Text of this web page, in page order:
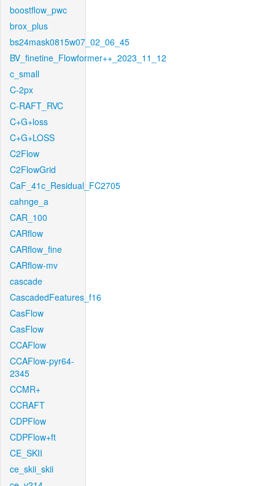
boostflow_pwc
brox_plus
bs24mask0815w07_02_06_45
BV_finetine_Flowformer++_2023_11_12
c_small
C-2px
C-RAFT_RVC
C+G+loss
C+G+LOSS
C2Flow
C2FlowGrid
CaF_41c_Residual_FC2705
cahnge_a
CAR_100
CARflow
CARflow_fine
CARflow-mv
cascade
CascadedFeatures_f16
CasFlow
CasFlow
CCAFlow
CCAFlow-pyr64-
2345
CCMR+
CCRAFT
CDPFlow
CDPFlow+ft
CE_SKII
ce_skii_skii